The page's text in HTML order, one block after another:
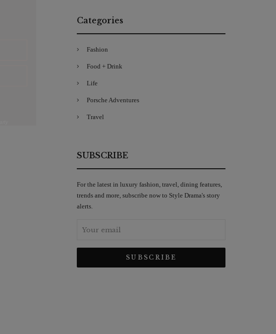
Categories
Fashion
Food + Drink
Life
Porsche Adventures
Travel
SUBSCRIBE
For the latest in luxury fashion, travel, dining features,
trends and more, subscribe now to Style Drama's story
alerts.